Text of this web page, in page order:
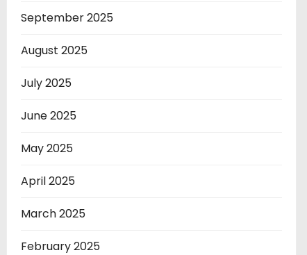
September 2025
August 2025
July 2025
June 2025
May 2025
April 2025
March 2025
February 2025